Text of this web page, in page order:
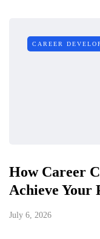
CAREER
How Career
Achieve Your
July 6, 2026